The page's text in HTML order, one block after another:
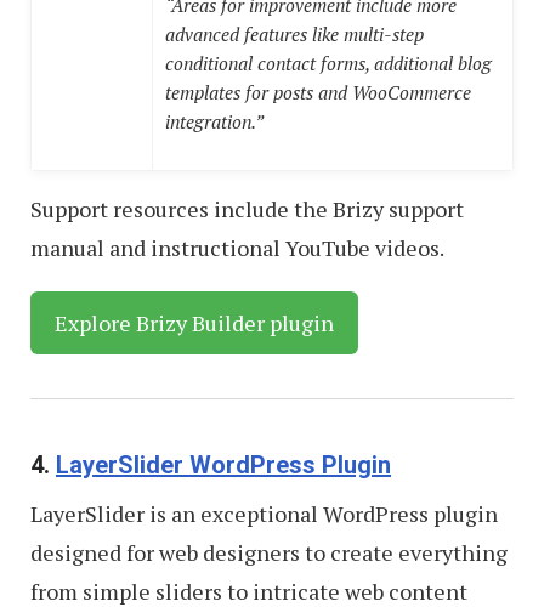
advanced features like multi-step
conditional contact forms, additional blog
templates for posts and WooCommerce
integration.”
Support resources include the Brizy support
manual and instructional YouTube videos.
Explore Brizy Builder plugin
4. LayerSlider WordPress Plugin
LayerSlider is an exceptional WordPress plugin
designed for web designers to create everything
from simple sliders to intricate web content